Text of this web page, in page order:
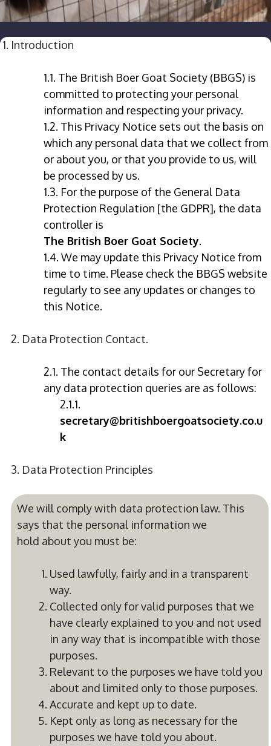
1. Introduction
1.1. The British Boer Goat Society (BBGS) is
committed to protecting your personal
information and respecting your privacy.
1.2. This Privacy Notice sets out the basis on
which any personal data that we collect from
or about you, or that you provide to us, will
be processed by us.
1.3. For the purpose of the General Data
Protection Regulation [the GDPR], the data
controller is
The British Boer Goat Society.
1.4. We may update this Privacy Notice from
time to time. Please check the BBGS website
regularly to see any updates or changes to
this Notice.
2. Data Protection Contact.
2.1. The contact details for our Secretary for
any data protection queries are as follows:
2.1.1.
secretary@britishboergoatsociety.co.u
k
3. Data Protection Principles
We will comply with data protection law. This
says that the personal information we
hold about you must be:
Used lawfully, fairly and in a transparent
way.
Collected only for valid purposes that we
have clearly explained to you and not used
in any way that is incompatible with those
purposes.
Relevant to the purposes we have told you
about and limited only to those purposes.
Accurate and kept up to date.
Kept only as long as necessary for the
purposes we have told you about.